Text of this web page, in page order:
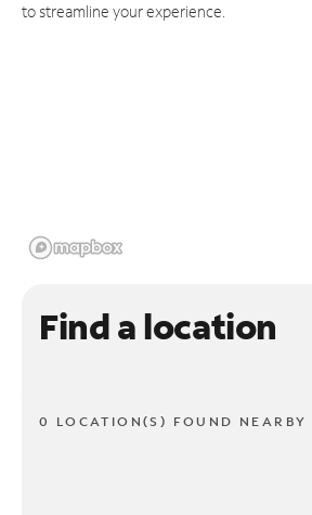
to streamline your experience.
Find a location
0 LOCATION(S) FOUND NEARBY